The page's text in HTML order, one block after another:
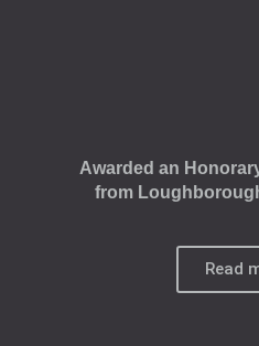
Awarded an
from
Read